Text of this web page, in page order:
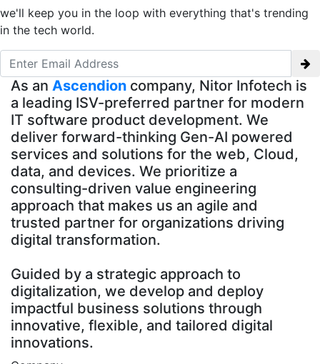
we'll keep you in the loop with everything that's trending
in the tech world.
As an Ascendion company, Nitor Infotech is
a leading ISV-preferred partner for modern
IT software product development. We
deliver forward-thinking Gen-AI powered
services and solutions for the web, Cloud,
data, and devices. We prioritize a
consulting-driven value engineering
approach that makes us an agile and
trusted partner for organizations driving
digital transformation.
Guided by a strategic approach to
digitalization, we develop and deploy
impactful business solutions through
innovative, flexible, and tailored digital
innovations.